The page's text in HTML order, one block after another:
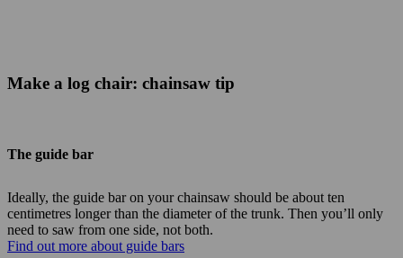
Make a log chair: chainsaw tip
The guide bar
Ideally, the guide bar on your chainsaw should be about ten
centimetres longer than the diameter of the trunk. Then you’ll only
need to saw from one side, not both.
Find out more about guide bars